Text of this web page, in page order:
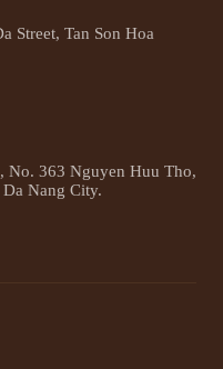
Street, Tan Son Hoa
No. 363 Nguyen Huu Tho,
Nang City.